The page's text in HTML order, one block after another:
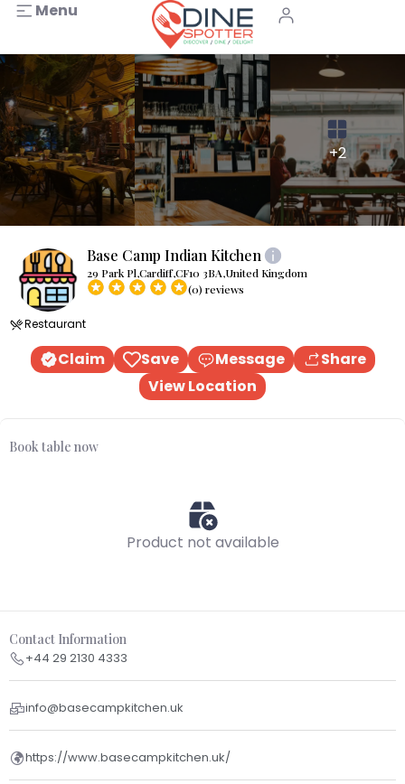
Menu
+2
Base Camp Indian Kitchen
29 Park Pl,Cardiff,CF10 3BA,United Kingdom
(0) reviews
Restaurant
Claim Save Message
Share
View Location
Book table now
Product not available
Contact Information
+44 29 2130 4333
info@basecampkitchen.uk
https://www.basecampkitchen.uk/